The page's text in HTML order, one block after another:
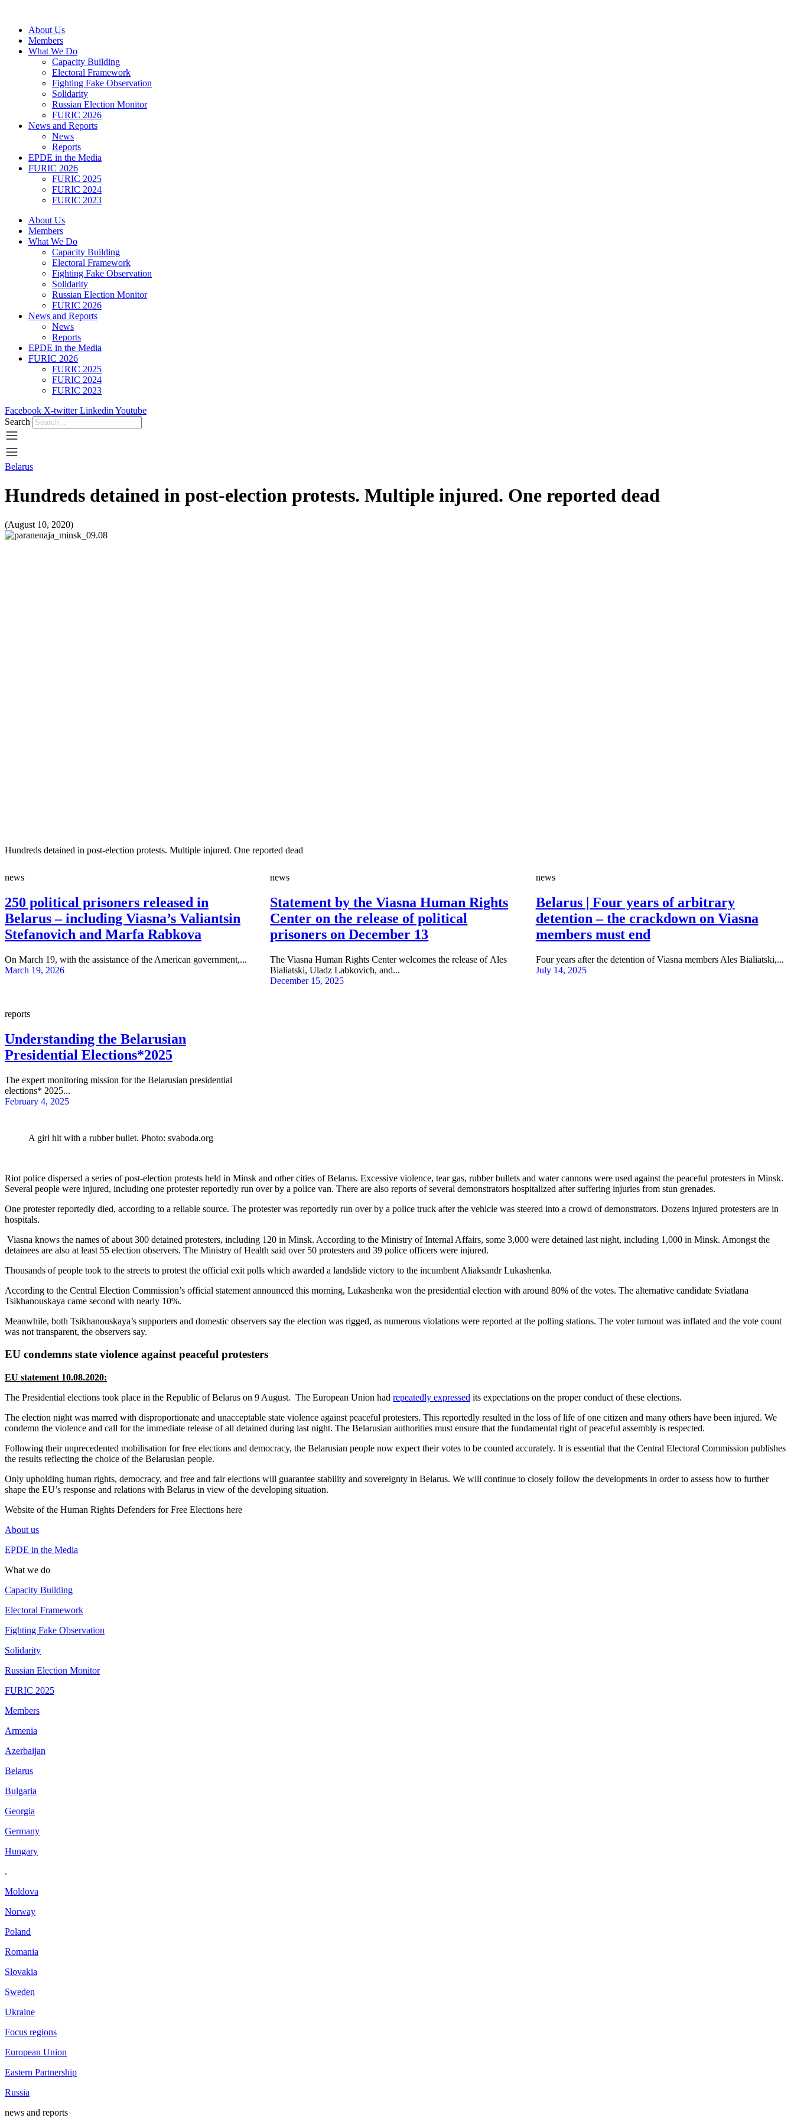
contentAbout Us
Members
What We Do
Capacity Building
Electoral Framework
Fighting Fake Observation
Solidarity
Russian Election Monitor
FURIC 2026
News and Reports
News
Reports
EPDE in the Media
FURIC 2026
FURIC 2025
FURIC 2024
FURIC 2023
About Us
Members
What We Do
Capacity Building
Electoral Framework
Fighting Fake Observation
Solidarity
Russian Election Monitor
FURIC 2026
News and Reports
News
Reports
EPDE in the Media
FURIC 2026
FURIC 2025
FURIC 2024
FURIC 2023
Facebook X-twitter Linkedin Youtube
Search
Belarus
Hundreds detained in post-election protests. Multiple injured. One reported dead
(August 10, 2020)
Hundreds detained in post-election protests. Multiple injured. One reported dead
news
250 political prisoners released in
Belarus – including Viasna’s Valiantsin
Stefanovich and Marfa Rabkova
On March 19, with the assistance of the American government,...
March 19, 2026
news
Statement by the Viasna Human Rights
Center on the release of political
prisoners on December 13
The Viasna Human Rights Center welcomes the release of Ales
Bialiatski, Uladz Labkovich, and...
December 15, 2025
news
Belarus | Four years of arbitrary
detention – the crackdown on Viasna
members must end
Four years after the detention of Viasna members Ales Bialiatski,...
July 14, 2025
reports
Understanding the Belarusian
Presidential Elections*2025
The expert monitoring mission for the Belarusian presidential
elections* 2025...
February 4, 2025
A girl hit with a rubber bullet. Photo: svaboda.org
Riot police dispersed a series of post-election protests held in Minsk and other cities of Belarus. Excessive violence, tear gas, rubber bullets and water cannons were used against the peaceful protesters in Minsk.
Several people were injured, including one protester reportedly run over by a police van. There are also reports of several demonstrators hospitalized after suffering injuries from stun grenades.
One protester reportedly died, according to a reliable source. The protester was reportedly run over by a police truck after the vehicle was steered into a crowd of demonstrators. Dozens injured protesters are in
hospitals.
Viasna knows the names of about 300 detained protesters, including 120 in Minsk. According to the Ministry of Internal Affairs, some 3,000 were detained last night, including 1,000 in Minsk. Amongst the
detainees are also at least 55 election observers. The Ministry of Health said over 50 protesters and 39 police officers were injured.
Thousands of people took to the streets to protest the official exit polls which awarded a landslide victory to the incumbent Aliaksandr Lukashenka.
According to the Central Election Commission’s official statement announced this morning, Lukashenka won the presidential election with around 80% of the votes. The alternative candidate Sviatlana
Tsikhanouskaya came second with nearly 10%.
Meanwhile, both Tsikhanouskaya’s supporters and domestic observers say the election was rigged, as numerous violations were reported at the polling stations. The voter turnout was inflated and the vote count
was not transparent, the observers say.
EU condemns state violence against peaceful protesters
EU statement 10.08.2020:
The Presidential elections took place in the Republic of Belarus on 9 August. The European Union had repeatedly expressed its expectations on the proper conduct of these elections.
The election night was marred with disproportionate and unacceptable state violence against peaceful protesters. This reportedly resulted in the loss of life of one citizen and many others have been injured. We
condemn the violence and call for the immediate release of all detained during last night. The Belarusian authorities must ensure that the fundamental right of peaceful assembly is respected.
Following their unprecedented mobilisation for free elections and democracy, the Belarusian people now expect their votes to be counted accurately. It is essential that the Central Electoral Commission publishes
the results reflecting the choice of the Belarusian people.
Only upholding human rights, democracy, and free and fair elections will guarantee stability and sovereignty in Belarus. We will continue to closely follow the developments in order to assess how to further
shape the EU’s response and relations with Belarus in view of the developing situation.
Website of the Human Rights Defenders for Free Elections here
About us
EPDE in the Media
What we do
Capacity Building
Electoral Framework
Fighting Fake Observation
Solidarity
Russian Election Monitor
FURIC 2025
Members
Armenia
Azerbaijan
Belarus
Bulgaria
Georgia
Germany
Hungary
.
Moldova
Norway
Poland
Romania
Slovakia
Sweden
Ukraine
Focus regions
European Union
Eastern Partnership
Russia
news and reports